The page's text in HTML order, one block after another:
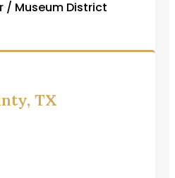
/ Museum District
TX